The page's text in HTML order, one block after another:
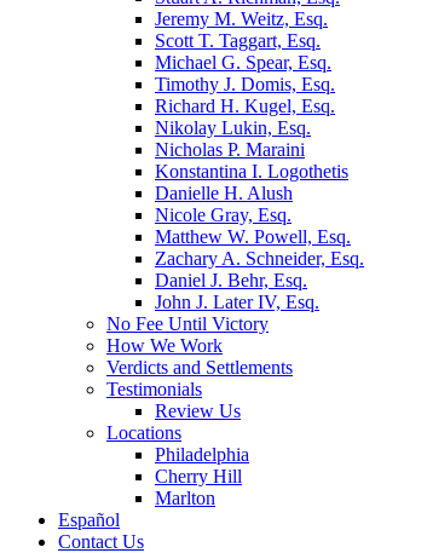
Jeremy M. Weitz, Esq.
Scott T. Taggart, Esq.
Michael G. Spear, Esq.
Timothy J. Domis, Esq.
Richard H. Kugel, Esq.
Nikolay Lukin, Esq.
Nicholas P. Maraini
Konstantina I. Logothetis
Danielle H. Alush
Nicole Gray, Esq.
Matthew W. Powell, Esq.
Zachary A. Schneider, Esq.
Daniel J. Behr, Esq.
John J. Later IV, Esq.
No Fee Until Victory
How We Work
Verdicts and Settlements
Testimonials
Review Us
Locations
Philadelphia
Cherry Hill
Marlton
Español
Contact Us